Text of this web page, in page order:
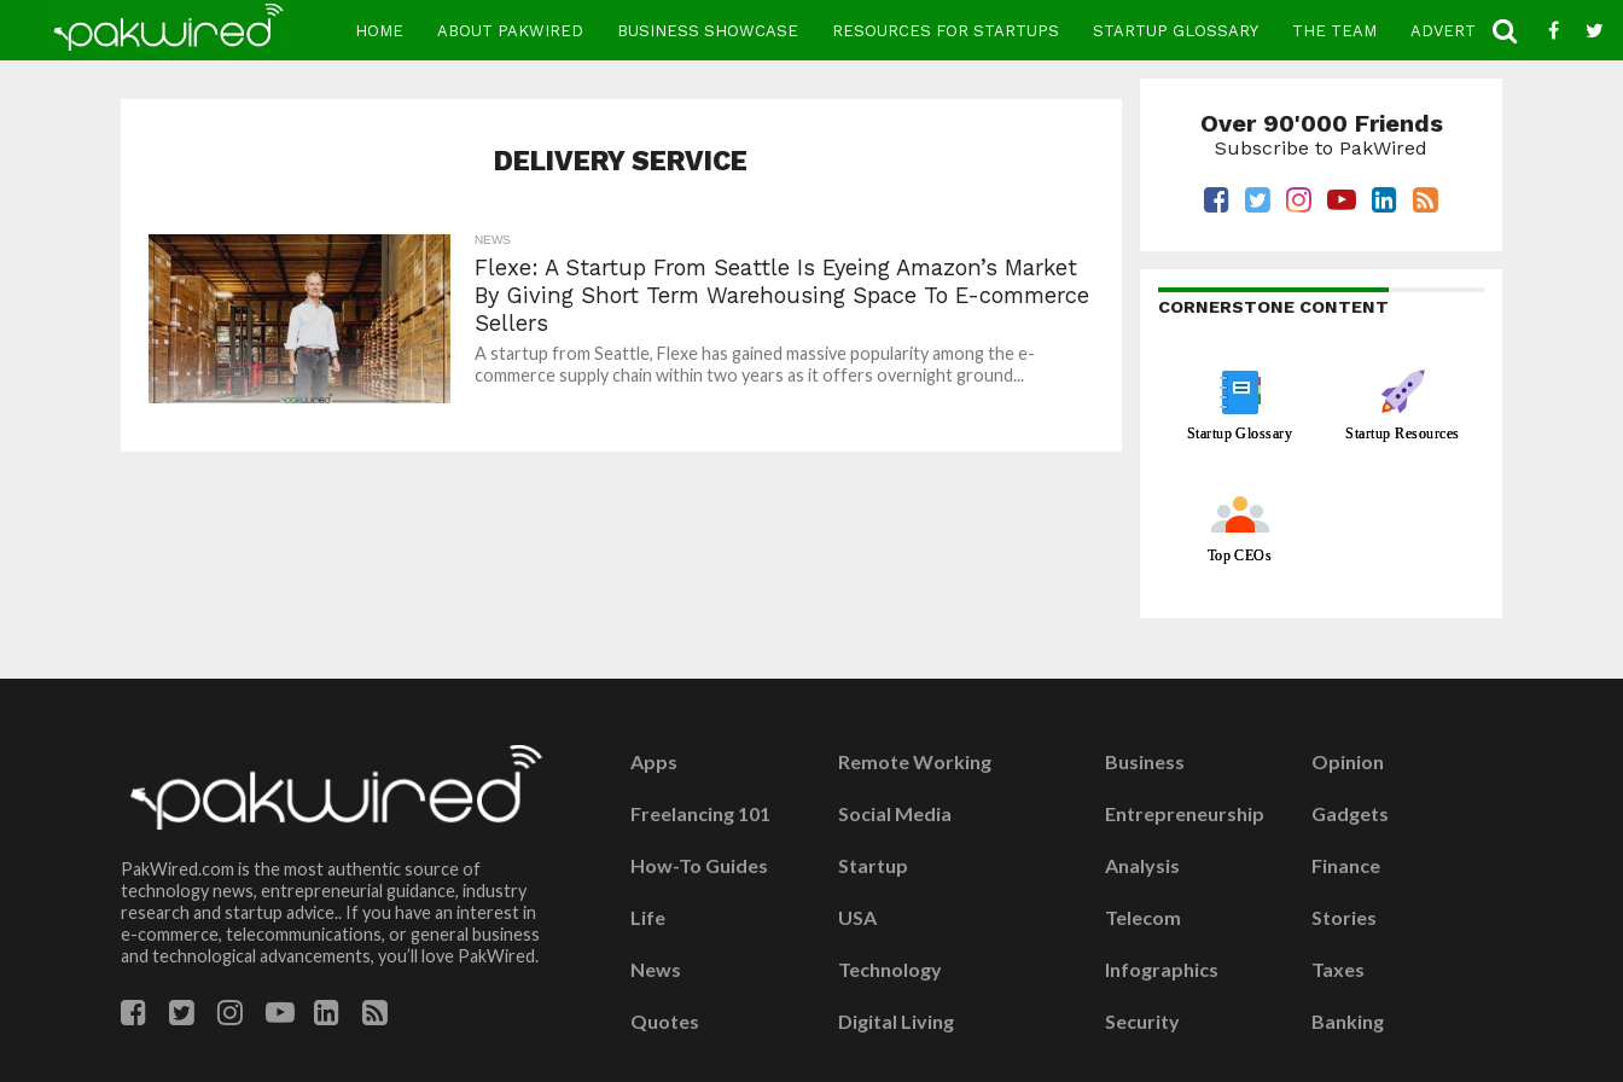
HOME ABOUT PAKWIRED BUSINESS SHOWCASE RESOURCES FOR STARTUPS STARTUP GLOSSARY THE TEAM ADVERTISE CONTACT
DELIVERY SERVICE
NEWS
Flexe: A Startup From Seattle Is Eyeing Amazon’s Market
By Giving Short Term Warehousing Space To E-commerce
Sellers
A startup from Seattle, Flexe has gained massive popularity among the e-
commerce supply chain within two years as it offers overnight ground...
Over 90'000 Friends
Subscribe to PakWired
CORNERSTONE CONTENT
Startup Glossary Startup Resources
Top CEOs
PakWired.com is the most authentic source of
technology news, entrepreneurial guidance, industry
research and startup advice.. If you have an interest in
e-commerce, telecommunications, or general business
and technological advancements, you’ll love PakWired.
Apps
Freelancing 101
How-To Guides
Life
News
Quotes
Remote Working
Social Media
Startup
USA
Technology
Digital Living
Business
Entrepreneurship
Analysis
Telecom
Infographics
Security
Opinion
Gadgets
Finance
Stories
Taxes
Banking